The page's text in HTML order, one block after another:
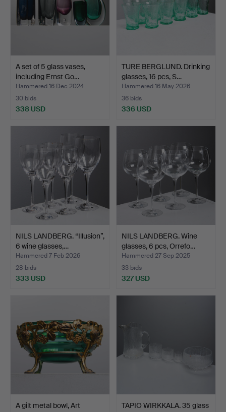
A set of 5 glass vases,
including Ernst Go…
Hammered 16 Dec 2024
30 bids
338 USD
TURE BERGLUND. Drinking
glasses, 16 pcs, S…
Hammered 16 May 2026
36 bids
336 USD
NILS LANDBERG. “Illusion”,
6 wine glasses,…
Hammered 7 Feb 2026
28 bids
333 USD
NILS LANDBERG. Wine
glasses, 6 pcs, Orrefo…
Hammered 27 Sep 2025
33 bids
327 USD
A gilt metal bowl, Art
TAPIO WIRKKALA. 35 glass